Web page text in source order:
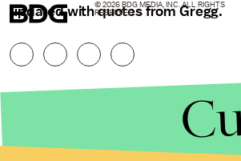
updated with quotes from Gregg.
© 2026 BDG MEDIA, INC. ALL RIGHTS
RESERVED.